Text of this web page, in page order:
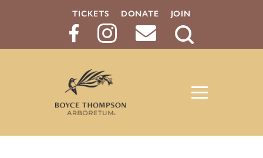
TICKETS DONATE JOIN
Search